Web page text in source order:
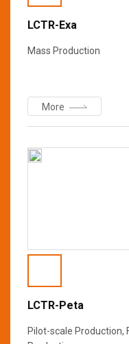
LCTR-Exa
Mass Production
More
LCTR-Peta
Pilot-scale Production,